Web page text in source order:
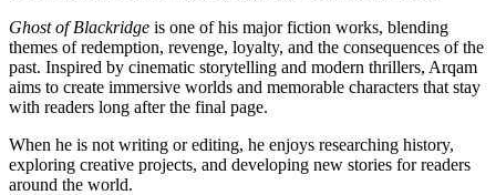
Ghost of Blackridge is one of his major fiction works, blending
themes of redemption, revenge, loyalty, and the consequences of the
past. Inspired by cinematic storytelling and modern thrillers, Arqam
aims to create immersive worlds and memorable characters that stay
with readers long after the final page.
When he is not writing or editing, he enjoys researching history,
exploring creative projects, and developing new stories for readers
around the world.